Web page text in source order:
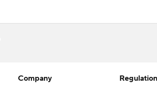
Company
Regulation